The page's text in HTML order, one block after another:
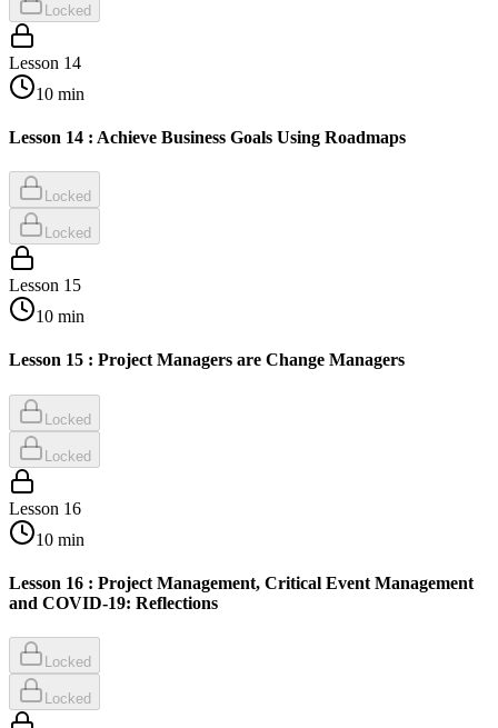
Locked
Lesson 14
10 min
Lesson 14 : Achieve Business Goals Using Roadmaps
Locked
Locked
Lesson 15
10 min
Lesson 15 : Project Managers are Change Managers
Locked
Locked
Lesson 16
10 min
Lesson 16 : Project Management, Critical Event Management
and COVID-19: Reflections
Locked
Locked